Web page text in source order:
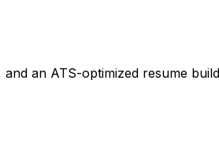
an ATS-optimized resume